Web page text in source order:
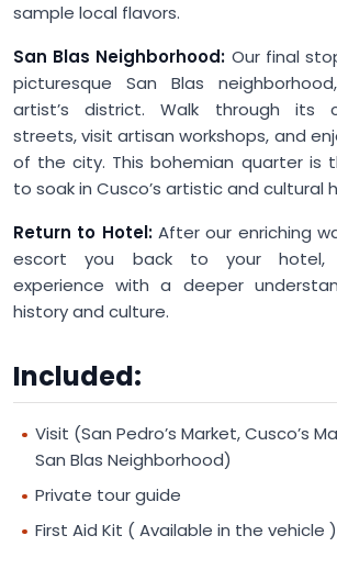
sample local flavors.
San Blas Neighborhood: Our final
picturesque San Blas
artist’s district. Walk through its
streets, visit artisan workshops, and
of the city. This bohemian quarter is
to soak in Cusco’s artistic and cultural
Return to Hotel:After our enriching
escort you back to your hotel,
experience with a deeper
history and culture.
Included:
Visit (San Pedro’s Market, Cusco’s
San Blas Neighborhood)
Private tour guide
First Aid Kit ( Available in the vehicle